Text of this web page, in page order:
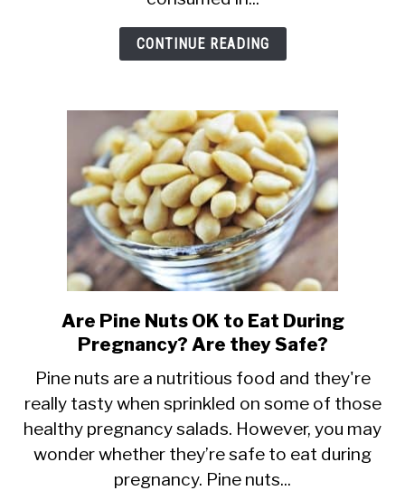
Soybeans
During
Are
They
Safe?
CONTINUE READING
link
to
Are
Pine
Nuts
OK
to
Are Pine Nuts OK to Eat During
Pregnancy? Are they Safe?
Pine nuts are a nutritious food and they're
really tasty when sprinkled on some of those
healthy pregnancy salads. However, you may
wonder whether they’re safe to eat during
pregnancy. Pine nuts...